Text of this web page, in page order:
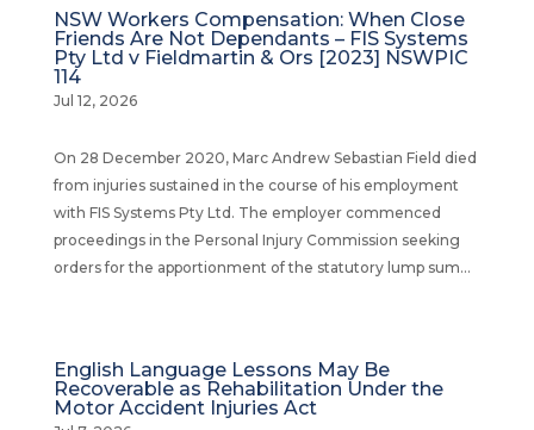
NSW Workers Compensation: When Close
Friends Are Not Dependants – FIS Systems
Pty Ltd v Fieldmartin & Ors [2023] NSWPIC
114
Jul 12, 2026
On 28 December 2020, Marc Andrew Sebastian Field died
from injuries sustained in the course of his employment
with FIS Systems Pty Ltd. The employer commenced
proceedings in the Personal Injury Commission seeking
orders for the apportionment of the statutory lump sum...
English Language Lessons May Be
Recoverable as Rehabilitation Under the
Motor Accident Injuries Act